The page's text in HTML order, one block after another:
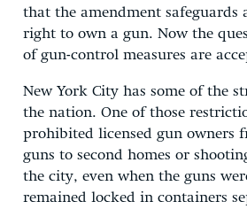
that the amendment safeguards
right to own a gun. Now the
of gun-control measures are
New York City has some of the
the nation. One of those
prohibited licensed gun owners
guns to second homes or
the city, even when the guns
remained locked in containers